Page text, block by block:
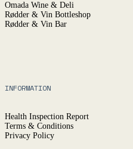
Omada Wine & Deli
Rødder & Vin Bottleshop
Rødder & Vin Bar
INFORMATION
Health Inspection Report
Terms & Conditions
Privacy Policy